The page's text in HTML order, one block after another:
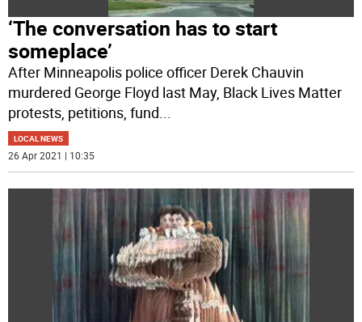
‘The conversation has to start
someplace’
After Minneapolis police officer Derek Chauvin
murdered George Floyd last May, Black Lives Matter
protests, petitions, fund
LOCAL NEWS
26 Apr 2021 | 10:35